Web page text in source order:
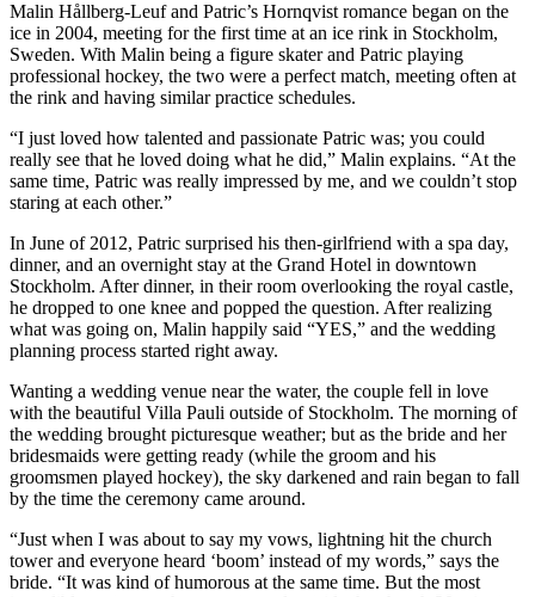
Image
Malin Hållberg-Leuf and Patric’s Hornqvist romance began on the
ice in 2004, meeting for the first time at an ice rink in Stockholm,
Sweden. With Malin being a figure skater and Patric playing
professional hockey, the two were a perfect match, meeting often at
the rink and having similar practice schedules.
“I just loved how talented and passionate Patric was; you could
really see that he loved doing what he did,” Malin explains. “At the
same time, Patric was really impressed by me, and we couldn’t stop
staring at each other.”
In June of 2012, Patric surprised his then-girlfriend with a spa day,
dinner, and an overnight stay at the Grand Hotel in downtown
Stockholm. After dinner, in their room overlooking the royal castle,
he dropped to one knee and popped the question. After realizing
what was going on, Malin happily said “YES,” and the wedding
planning process started right away.
Wanting a wedding venue near the water, the couple fell in love
with the beautiful Villa Pauli outside of Stockholm. The morning of
the wedding brought picturesque weather; but as the bride and her
bridesmaids were getting ready (while the groom and his
groomsmen played hockey), the sky darkened and rain began to fall
by the time the ceremony came around.
“Just when I was about to say my vows, lightning hit the church
tower and everyone heard ‘boom’ instead of my words,” says the
bride. “It was kind of humorous at the same time. But the most